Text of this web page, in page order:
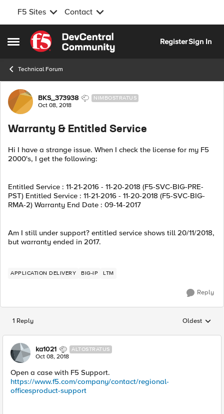
F5 Sites Contact
Open Side Menu
Skip to content
RegisterSign In
Technical Forum
Forum Discussion
BKS_373938 NIMBOSTRATUS
Oct 08, 2018
Warranty & Entitled Service
Hi I have a strange issue. When I check the license for my F5
2000's, I get the following:
Entitled Service : 11-21-2016 - 11-20-2018 (F5-SVC-BIG-PRE-
PST) Entitled Service : 11-21-2016 - 11-20-2018 (F5-SVC-BIG-
RMA-2) Warranty End Date : 09-14-2017
Am I still under support? entitled service shows till 20/11/2018,
but warranty ended in 2017.
APPLICATION DELIVERY BIG-IP LTM
Reply
1 Reply Replies
Oldest
ka1021 ALTOSTRATUS
Oct 08, 2018
Open a case with F5 Support.
https://www.f5.com/company/contact/regional-
officesproduct-support